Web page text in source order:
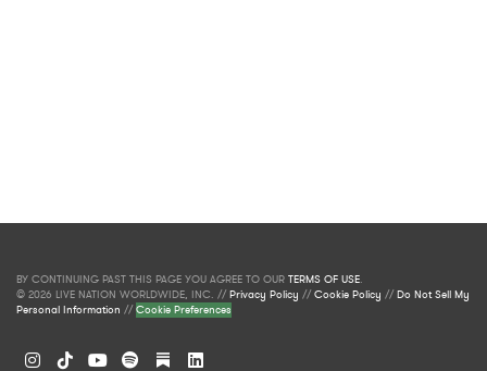
BY CONTINUING PAST THIS PAGE YOU AGREE TO OUR TERMS OF USE.
© 2026 LIVE NATION WORLDWIDE, INC. //Privacy Policy //Cookie Policy //Do Not Sell My
Personal Information //Cookie Preferences